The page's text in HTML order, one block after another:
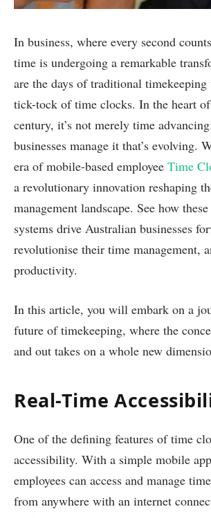
In business, where every second
time is undergoing a remarkable
are the days of traditional
tick-tock of time clocks. In the heart
century, it’s not merely time
businesses manage it that’s evolving.
era of mobile-based employee Time
a revolutionary innovation reshaping
management landscape. See how
systems drive Australian businesses
revolutionise their time management,
productivity.
In this article, you will embark on a
future of timekeeping, where the
and out takes on a whole new
Real-Time
One of the defining features of time
accessibility. With a simple mobile
employees can access and manage
from anywhere with an internet